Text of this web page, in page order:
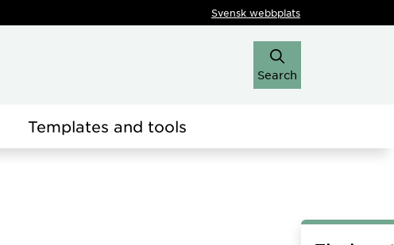
Svensk webbplats
Search
Templates and tools